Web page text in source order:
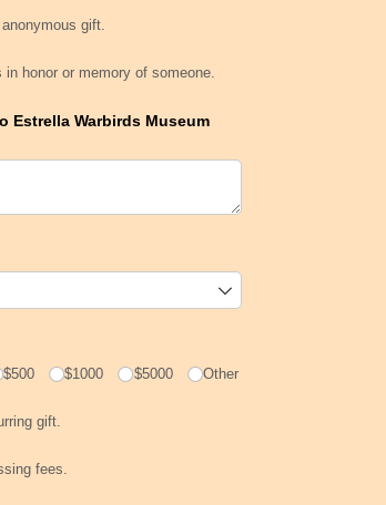
anonymous gift.
gift.
in honor or memory of someone.
honor or memory of someone.
Estrella Warbirds Museum
$500 $1000 $5000 Other
gift.
gift.
fees.
fees.